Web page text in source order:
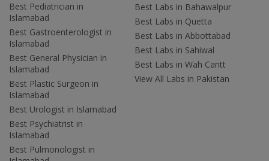
Best Pediatrician in
Islamabad
Best Gastroenterologist in
Islamabad
Best General Physician in
Islamabad
Best Plastic Surgeon in
Islamabad
Best Urologist in Islamabad
Best Psychiatrist in
Islamabad
Best Pulmonologist in
Best Labs in Bahawalpur
Best Labs in Quetta
Best Labs in Abbottabad
Best Labs in Sahiwal
Best Labs in Wah Cantt
View All Labs in Pakistan